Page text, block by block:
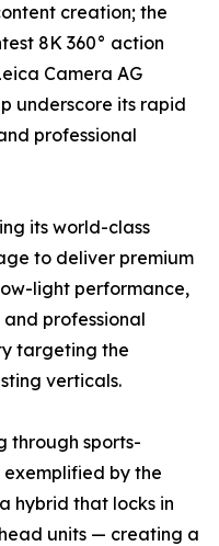
creation; the
8K 360° action
Camera AG
underscore its rapid
professional
its world-class
to deliver premium
light performance,
professional
targeting the
verticals.
through sports-
by the
hybrid that locks in
units — creating a